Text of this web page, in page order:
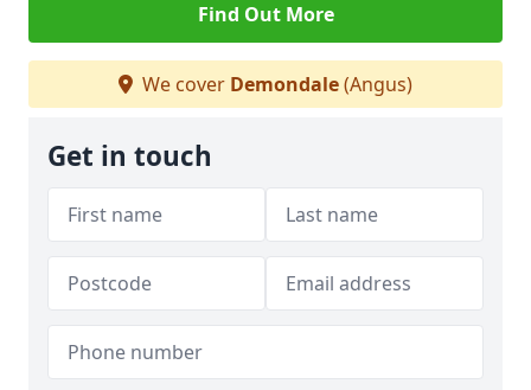
Find Out More
We cover Demondale(Angus)
Get in touch